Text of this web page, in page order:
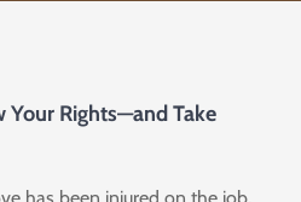
Your Rights—and Take
has been injured on the job,